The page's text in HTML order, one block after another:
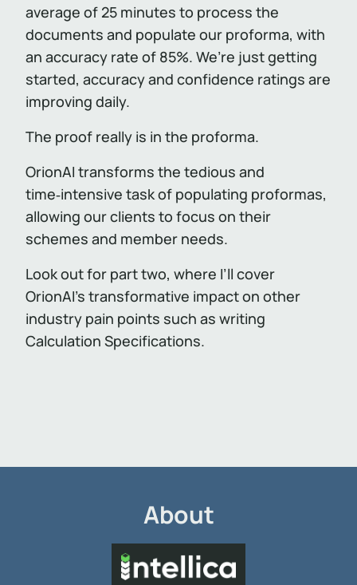
average of 25 minutes to process the
documents and populate our proforma, with
an accuracy rate of 85%. We’re just getting
started, accuracy and confidence ratings are
improving daily.
The proof really is in the proforma.
OrionAI transforms the tedious and
time‑intensive task of populating proformas,
allowing our clients to focus on their
schemes and member needs.
Look out for part two, where I’ll cover
OrionAI’s transformative impact on other
industry pain points such as writing
Calculation Specifications.
About